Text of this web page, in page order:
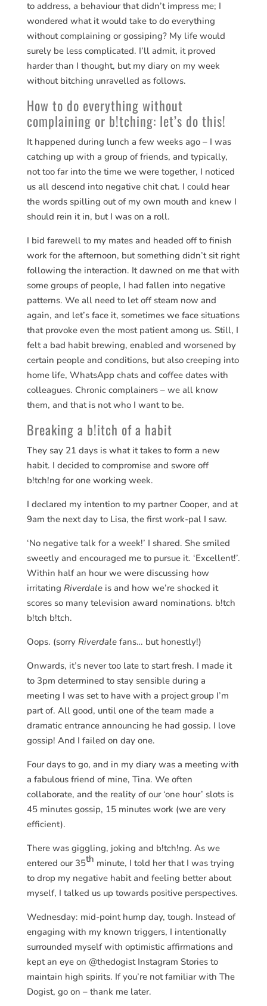
to address, a behaviour that didn’t impress me; I
wondered what it would take to do everything
without complaining or gossiping? My life would
surely be less complicated. I’ll admit, it proved
harder than I thought, but my diary on my week
without bitching unravelled as follows.
How to do everything without
complaining or b!tching: let’s do this!
It happened during lunch a few weeks ago – I was
catching up with a group of friends, and typically,
not too far into the time we were together, I noticed
us all descend into negative chit chat. I could hear
the words spilling out of my own mouth and knew I
should rein it in, but I was on a roll.
I bid farewell to my mates and headed off to finish
work for the afternoon, but something didn’t sit right
following the interaction. It dawned on me that with
some groups of people, I had fallen into negative
patterns. We all need to let off steam now and
again, and let’s face it, sometimes we face situations
that provoke even the most patient among us. Still, I
felt a bad habit brewing, enabled and worsened by
certain people and conditions, but also creeping into
home life, WhatsApp chats and coffee dates with
colleagues. Chronic complainers – we all know
them, and that is not who I want to be.
Breaking a b!itch of a habit
They say 21 days is what it takes to form a new
habit. I decided to compromise and swore off
b!tch!ng for one working week.
I declared my intention to my partner Cooper, and at
9am the next day to Lisa, the first work-pal I saw.
‘No negative talk for a week!’ I shared. She smiled
sweetly and encouraged me to pursue it. ‘Excellent!’.
Within half an hour we were discussing how
irritating Riverdale is and how we’re shocked it
scores so many television award nominations. b!tch
b!tch b!tch.
Oops. (sorry Riverdale fans… but honestly!)
Onwards, it’s never too late to start fresh. I made it
to 3pm determined to stay sensible during a
meeting I was set to have with a project group I’m
part of. All good, until one of the team made a
dramatic entrance announcing he had gossip. I love
gossip! And I failed on day one.
Four days to go, and in my diary was a meeting with
a fabulous friend of mine, Tina. We often
collaborate, and the reality of our ‘one hour’ slots is
45 minutes gossip, 15 minutes work (we are very
efficient).
There was giggling, joking and b!tch!ng. As we
entered our 35th minute, I told her that I was trying
to drop my negative habit and feeling better about
myself, I talked us up towards positive perspectives.
Wednesday: mid-point hump day, tough. Instead of
engaging with my known triggers, I intentionally
surrounded myself with optimistic affirmations and
kept an eye on @thedogist Instagram Stories to
maintain high spirits. If you’re not familiar with The
Dogist, go on – thank me later.